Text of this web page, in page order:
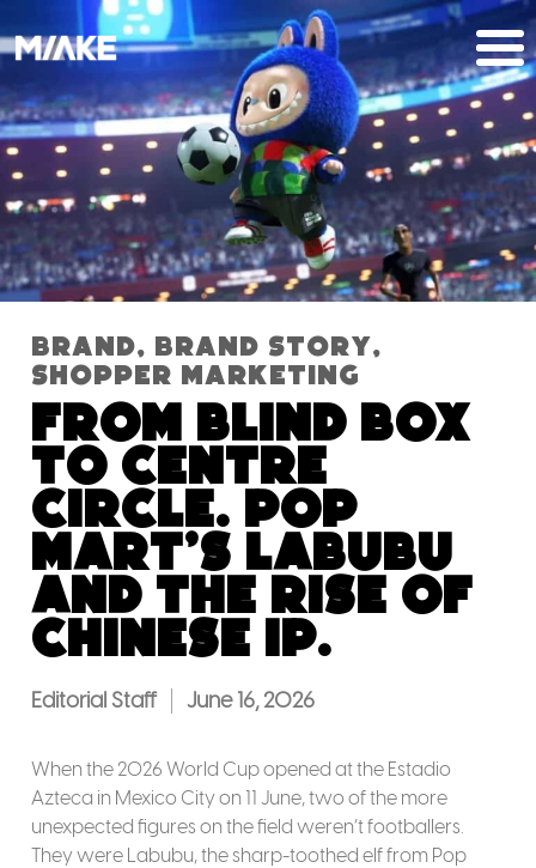
Brand, Brand Story,
Shopper Marketing
From blind box
to centre
circle. Pop
Mart’s Labubu
and the rise of
Chinese IP.
Editorial Staff June 16, 2026
When the 2026 World Cup opened at the Estadio
Azteca in Mexico City on 11 June, two of the more
unexpected figures on the field weren’t footballers.
They were Labubu, the sharp-toothed elf from Pop